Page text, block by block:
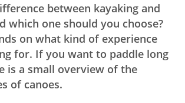
between kayaking and
which one should you choose?
on what kind of experience
for. If you want to paddle long
is a small overview of the
of canoes.